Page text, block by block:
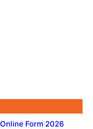
Form 2026